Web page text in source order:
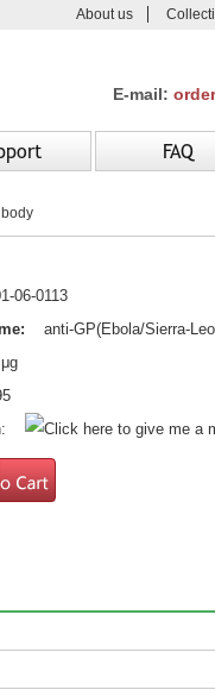
About us
E-mail:
FAQ
06-0113
anti-GP(Ebola/Sierra-